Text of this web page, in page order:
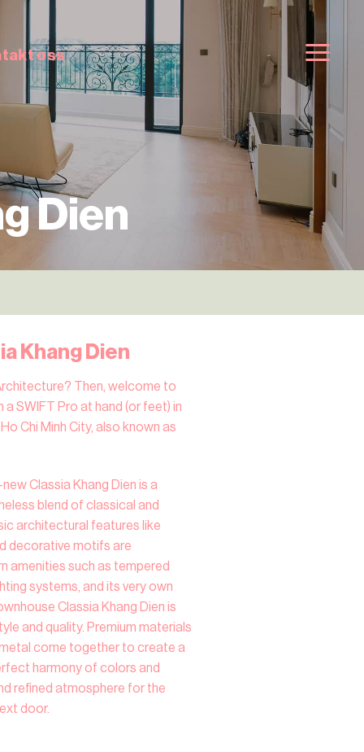
oss
Dien
Khang Dien
Then, welcome to
SWIFT Pro at hand (or feet) in
Chi Minh City, also known as
Classia Khang Dien is a
blend of classical and
architectural features like
decorative motifs are
amenities such as tempered
systems, and its very own
Classia Khang Dien is
and quality. Premium materials
come together to create a
harmony of colors and
refined atmosphere for the
door.